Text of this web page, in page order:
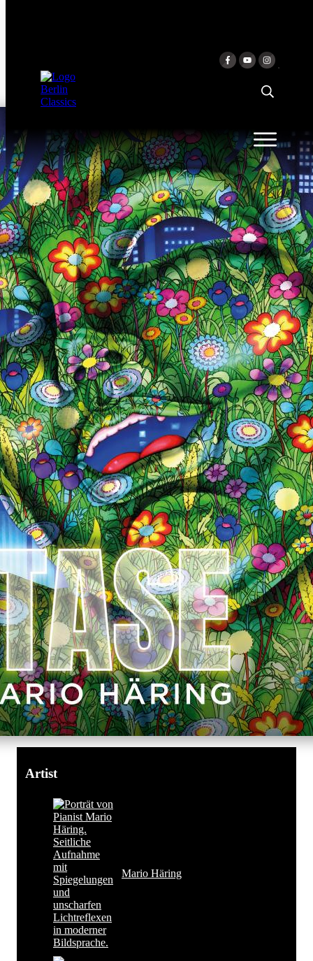
Mario Häring & Josefine Göhmann
Artist
Mario Häring